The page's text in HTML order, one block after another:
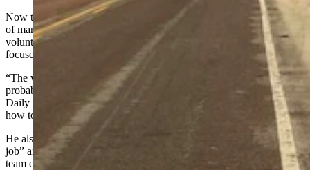
Now that a U.S. Forest Service incident command team is in charge
of managing the coordinated attack on the Elk Fire, Barron said his
volunteers and those with the Dayton Volunteer Fire Department are
focused on protecting people and property.
“The weather’s going to be a factor for this whole thing, and it
probably won’t be put to bed until it snows,” he told Cowboy State
Daily on Thursday. “I know they’re trying their best to figure out
how to put a rope around this fire.”
He also said the incident management team is doing an “excellent
job” and that his department is proud to “just be a piece” of a larger
team effort.